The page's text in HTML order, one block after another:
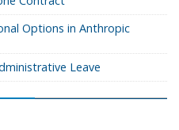
Options in Anthropic
Leave